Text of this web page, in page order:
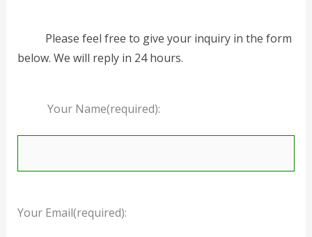
Please feel free to give your inquiry in the form
below. We will reply in 24 hours.
Your Name(required):
Your Email(required):